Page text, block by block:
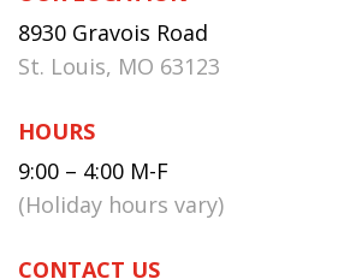
8930 Gravois Road
St. Louis, MO 63123
HOURS
9:00 – 4:00 M-F
(Holiday hours vary)
CONTACT US